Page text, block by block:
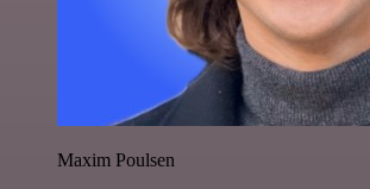
Maxim Poulsen